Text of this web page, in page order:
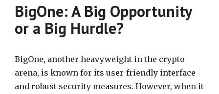
BigOne: A Big Opportunity
or a Big Hurdle?
BigOne, another heavyweight in the crypto
arena, is known for its user-friendly interface
and robust security measures. However, when it